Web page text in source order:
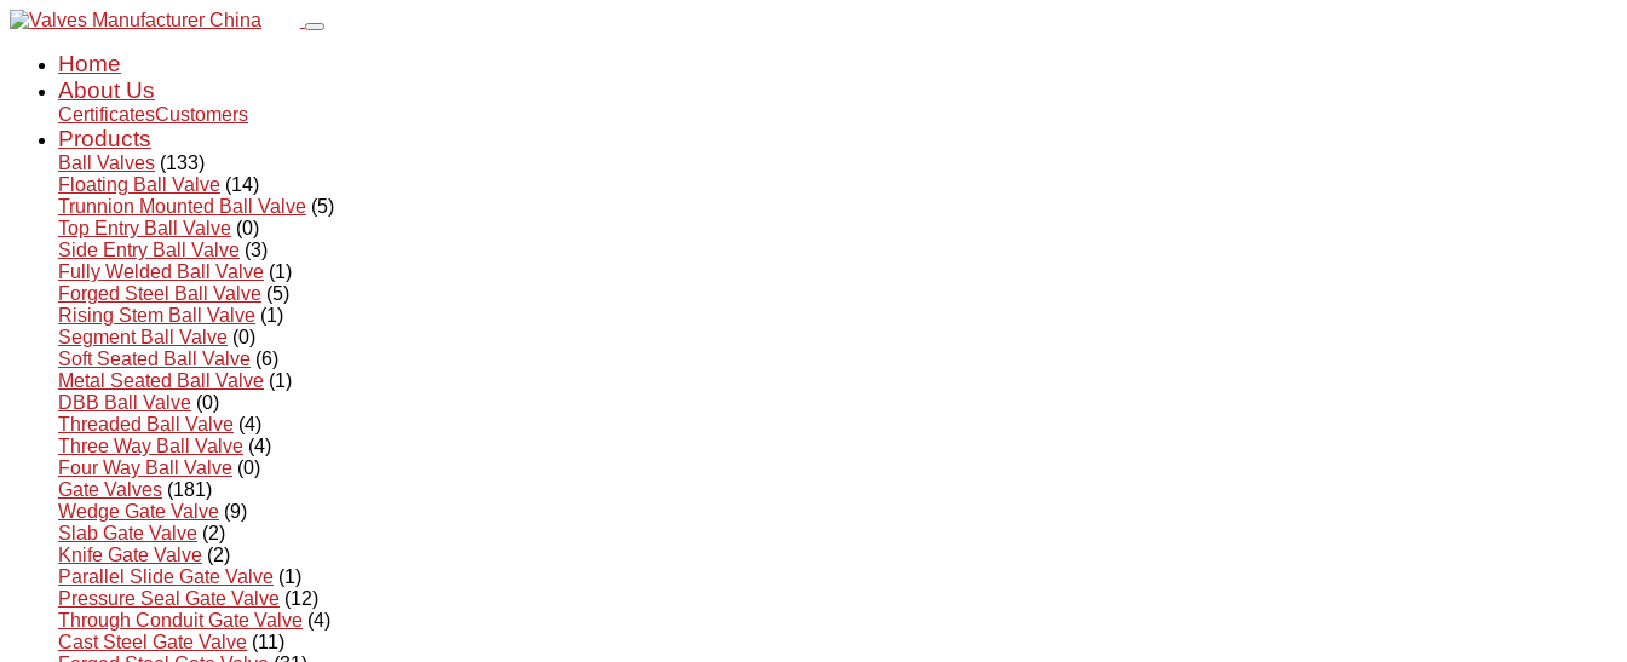
Home
About Us
CertificatesCustomers
Products
Ball Valves (133)
Floating Ball Valve (14)
Trunnion Mounted Ball Valve (5)
Top Entry Ball Valve (0)
Side Entry Ball Valve (3)
Fully Welded Ball Valve (1)
Forged Steel Ball Valve (5)
Rising Stem Ball Valve (1)
Segment Ball Valve (0)
Soft Seated Ball Valve (6)
Metal Seated Ball Valve (1)
DBB Ball Valve (0)
Threaded Ball Valve (4)
Three Way Ball Valve (4)
Four Way Ball Valve (0)
Gate Valves (181)
Wedge Gate Valve (9)
Slab Gate Valve (2)
Knife Gate Valve (2)
Parallel Slide Gate Valve (1)
Pressure Seal Gate Valve (12)
Through Conduit Gate Valve (4)
Cast Steel Gate Valve (11)